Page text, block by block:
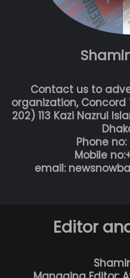
Contact us to
organization, Concord
202) 113 Kazi Nazrul
Phone no:
Mobile
email:
Editor